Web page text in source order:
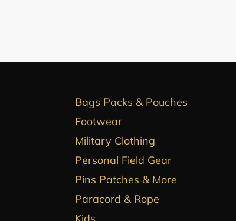
Bags Packs & Pouches
Footwear
Military Clothing
Personal Field Gear
Pins Patches & More
Paracord & Rope
Kids